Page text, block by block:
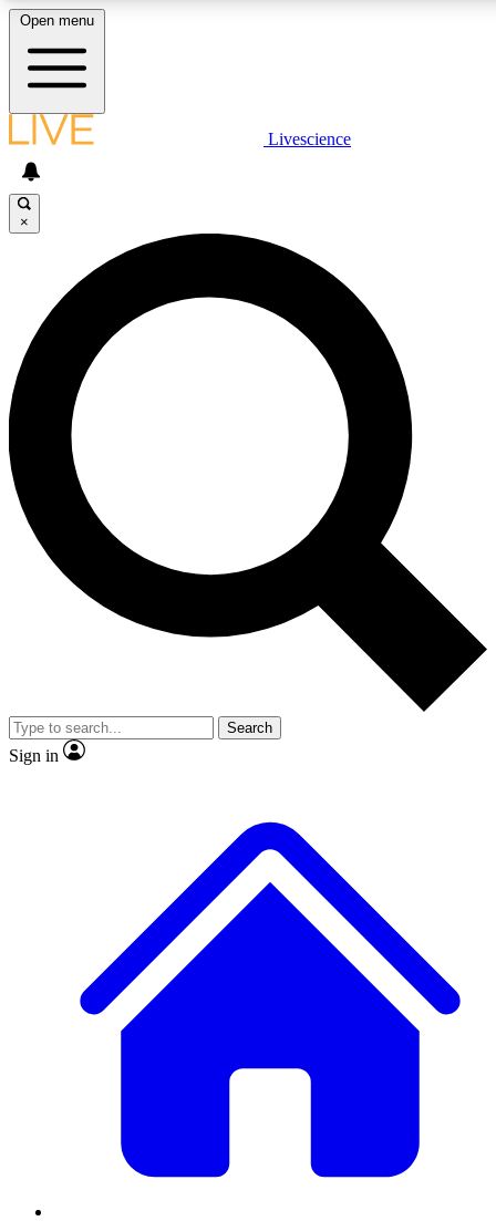
LIVE SCIENCE PLUS
JOIN FREE
LIVE SCIENCE PRO
Unlimited access to our exclusive features, expert analysis and in-depth
interviews, all ad-free
Exclusive, original
Member-only
JOIN LIVE SCIENCE PRO
Open menu
Livescience
×
Search
Sign in